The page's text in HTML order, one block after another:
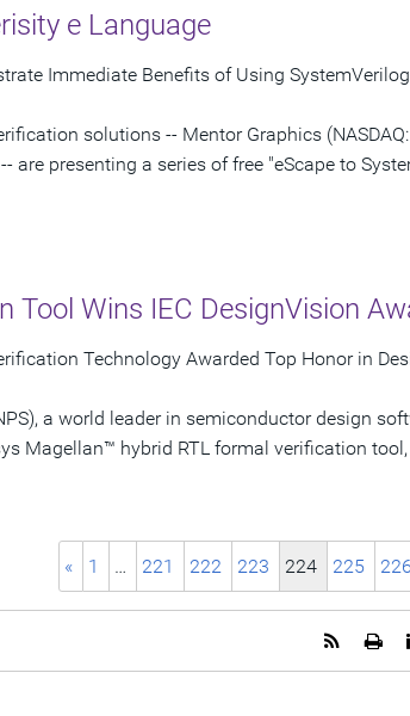
e Language
Immediate Benefits of Using
solutions -- Mentor Graphics
are presenting a series of free "eScape to
Tool Wins IEC DesignVision
Technology Awarded Top Honor in
a world leader in semiconductor design
Magellan™ hybrid RTL formal verification
« 1 … 221 222 223 224 225 226
Get
RSS